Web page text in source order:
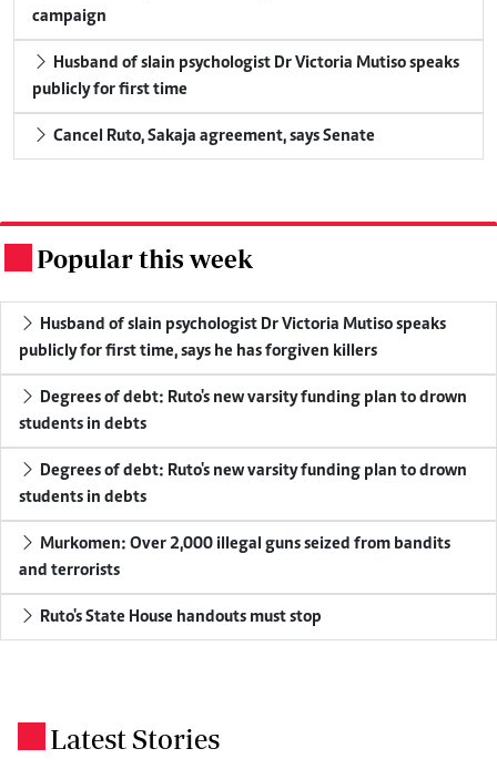
campaign
Husband of slain psychologist Dr Victoria Mutiso speaks
publicly for first time
Cancel Ruto, Sakaja agreement, says Senate
Popular this week
Husband of slain psychologist Dr Victoria Mutiso speaks
publicly for first time, says he has forgiven killers
Degrees of debt: Ruto's new varsity funding plan to drown
students in debts
Degrees of debt: Ruto's new varsity funding plan to drown
students in debts
Murkomen: Over 2,000 illegal guns seized from bandits
and terrorists
Ruto's State House handouts must stop
Latest Stories